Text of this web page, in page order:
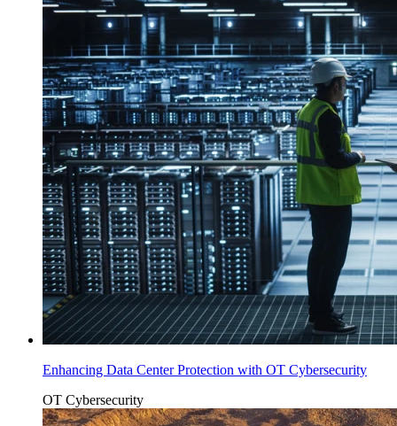
Enhancing Data Center Protection with OT Cybersecurity
OT Cybersecurity